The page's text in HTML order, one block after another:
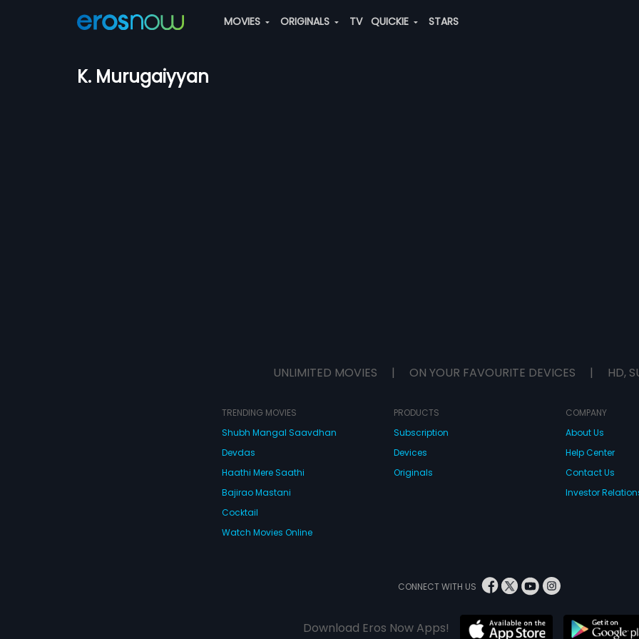
MOVIES ORIGINALS TV QUICKIE STARS
K. Murugaiyyan
UNLIMITED MOVIES | ON YOUR FAVOURITE DEVICES | HD,
TRENDING MOVIES
Shubh Mangal Saavdhan
Devdas
Haathi Mere Saathi
Bajirao Mastani
Cocktail
Watch Movies Online
PRODUCTS
Subscription
Devices
Originals
COMPANY
About Us
Help Center
Contact Us
Investor
CONNECT WITH US
Download Eros Now Apps!